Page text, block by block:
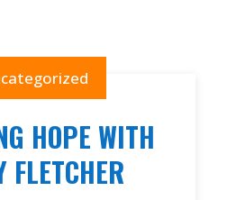
HOPE WITH
FLETCHER